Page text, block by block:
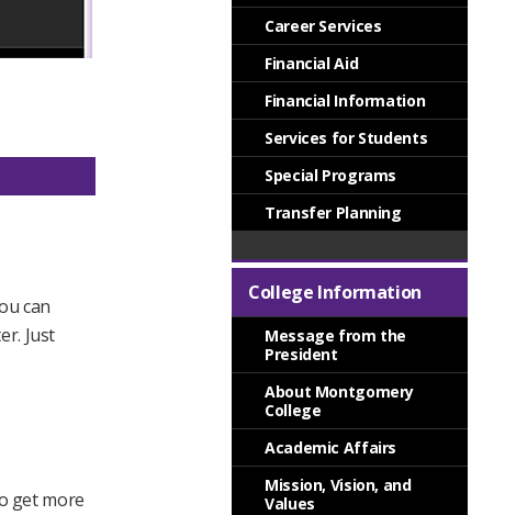
can
Just
get more
Career Services
Financial Aid
Financial Information
Services for Students
Special Programs
Transfer Planning
College Information
Message from the
President
About Montgomery
College
Academic Affairs
Mission, Vision, and
Values